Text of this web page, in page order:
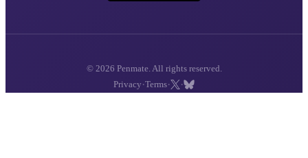
© 2026 Penmate. All rights reserved.
Privacy ·Terms· ·